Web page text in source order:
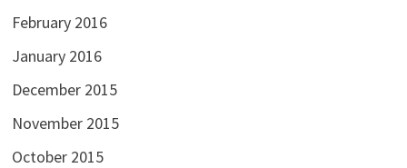
February 2016
January 2016
December 2015
November 2015
October 2015